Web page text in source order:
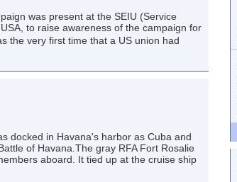
was present at the SEIU (Service
to raise awareness of the campaign for
very first time that a US union had
docked in Havana's harbor as Cuba and
of Havana.The gray RFA Fort Rosalie
aboard. It tied up at the cruise ship